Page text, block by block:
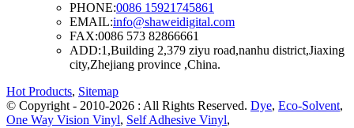
PHONE:0086 15921745861
EMAIL:info@shaweidigital.com
FAX:0086 573 82866661
ADD:1,Building 2,379 ziyu road,nanhu district,Jiaxing
city,Zhejiang province ,China.
Hot Products, Sitemap
© Copyright - 2010-2026 : All Rights Reserved. Dye, Eco-Solvent,
One Way Vision Vinyl, Self Adhesive Vinyl,